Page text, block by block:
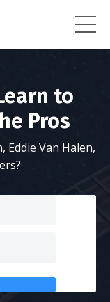
to
Pros
Eddie Van Halen,